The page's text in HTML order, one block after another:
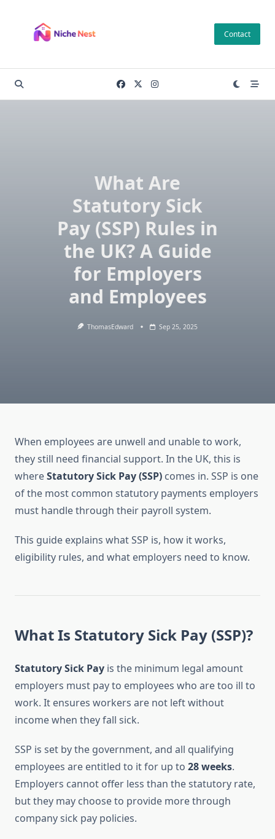
content
Contact
What Are
Statutory Sick
Pay (SSP) Rules in
the UK? A Guide
for Employers
and Employees
ThomasEdward Sep 25, 2025
When employees are unwell and unable to work,
they still need financial support. In the UK, this is
whereStatutory Sick Pay (SSP) comes in. SSP is one
of the most common statutory payments employers
must handle through their payroll system.
This guide explains what SSP is, how it works,
eligibility rules, and what employers need to know.
What Is Statutory Sick Pay (SSP)?
Statutory Sick Pay is the minimum legal amount
employers must pay to employees who are too ill to
work. It ensures workers are not left without
income when they fall sick.
SSP is set by the government, and all qualifying
employees are entitled to it for up to 28 weeks.
Employers cannot offer less than the statutory rate,
but they may choose to provide more through
company sick pay policies.